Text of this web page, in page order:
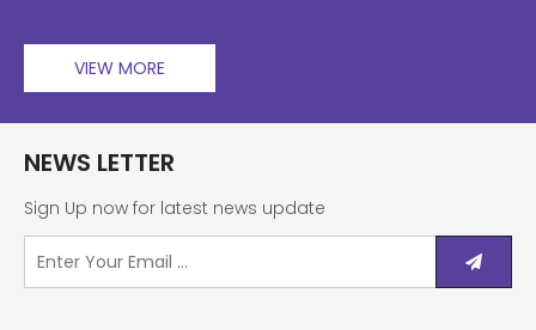
VIEW MORE
NEWS LETTER
Sign Up now for latest news update